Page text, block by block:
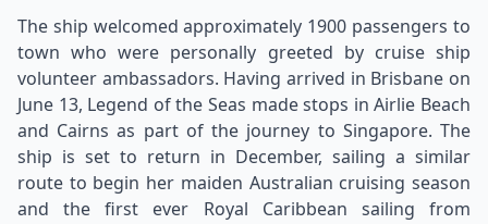
The ship welcomed approximately 1900 passengers to
town who were personally greeted by cruise ship
volunteer ambassadors. Having arrived in Brisbane on
June 13, Legend of the Seas made stops in Airlie Beach
and Cairns as part of the journey to Singapore. The
ship is set to return in December, sailing a similar
route to begin her maiden Australian cruising season
and the first ever Royal Caribbean sailing from